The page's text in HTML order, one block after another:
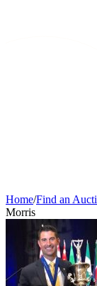
Home/Find an
Morris